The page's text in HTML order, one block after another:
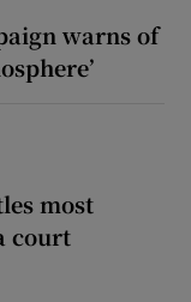
warns of
most
court